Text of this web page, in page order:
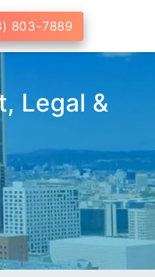
803-7889
Legal &